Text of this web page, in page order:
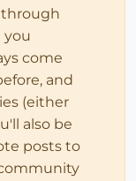
through
you
come
and
(either
also be
posts to